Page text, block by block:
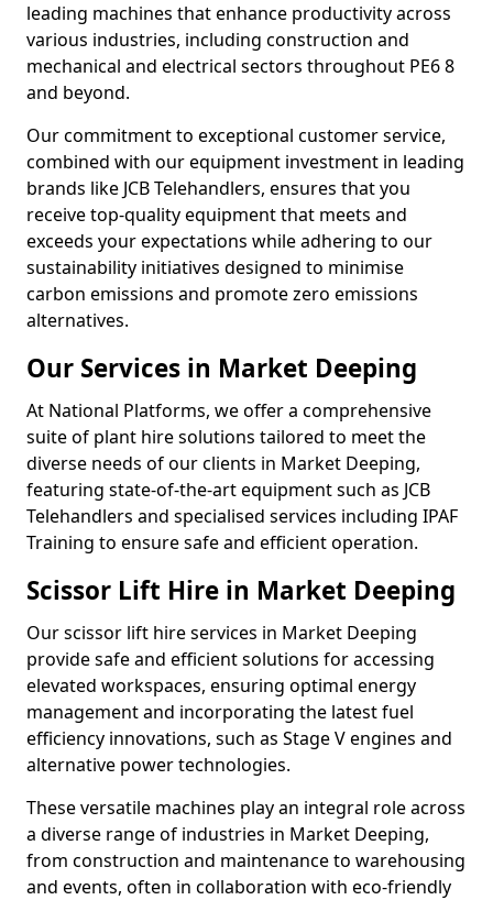
leading machines that enhance productivity across
various industries, including construction and
mechanical and electrical sectors throughout PE6 8
and beyond.
Our commitment to exceptional customer service,
combined with our equipment investment in leading
brands like JCB Telehandlers, ensures that you
receive top-quality equipment that meets and
exceeds your expectations while adhering to our
sustainability initiatives designed to minimise
carbon emissions and promote zero emissions
alternatives.
Our Services in Market Deeping
At National Platforms, we offer a comprehensive
suite of plant hire solutions tailored to meet the
diverse needs of our clients in Market Deeping,
featuring state-of-the-art equipment such as JCB
Telehandlers and specialised services including IPAF
Training to ensure safe and efficient operation.
Scissor Lift Hire in Market Deeping
Our scissor lift hire services in Market Deeping
provide safe and efficient solutions for accessing
elevated workspaces, ensuring optimal energy
management and incorporating the latest fuel
efficiency innovations, such as Stage V engines and
alternative power technologies.
These versatile machines play an integral role across
a diverse range of industries in Market Deeping,
from construction and maintenance to warehousing
and events, often in collaboration with eco-friendly